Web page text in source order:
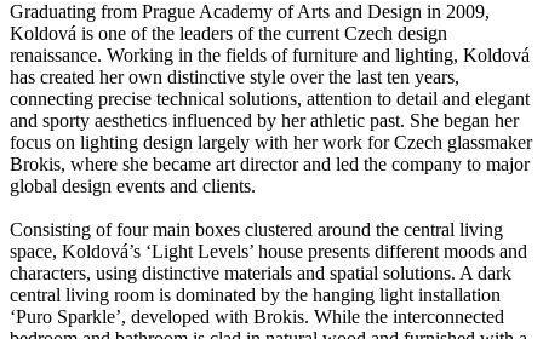
Graduating from Prague Academy of Arts and Design in 2009,
Koldová is one of the leaders of the current Czech design
renaissance. Working in the fields of furniture and lighting, Koldová
has created her own distinctive style over the last ten years,
connecting precise technical solutions, attention to detail and elegant
and sporty aesthetics influenced by her athletic past. She began her
focus on lighting design largely with her work for Czech glassmaker
Brokis, where she became art director and led the company to major
global design events and clients.
Consisting of four main boxes clustered around the central living
space, Koldová’s ‘Light Levels’ house presents different moods and
characters, using distinctive materials and spatial solutions. A dark
central living room is dominated by the hanging light installation
‘Puro Sparkle’, developed with Brokis. While the interconnected